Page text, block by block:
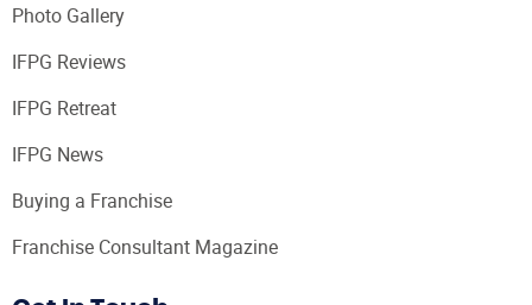
Photo Gallery
IFPG Reviews
IFPG Retreat
IFPG News
Buying a Franchise
Franchise Consultant Magazine